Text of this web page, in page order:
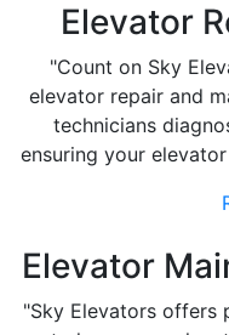
Elevator
"Count on Sky
elevator repair and
technicians
ensuring your
Elevator
"Sky Elevators offers